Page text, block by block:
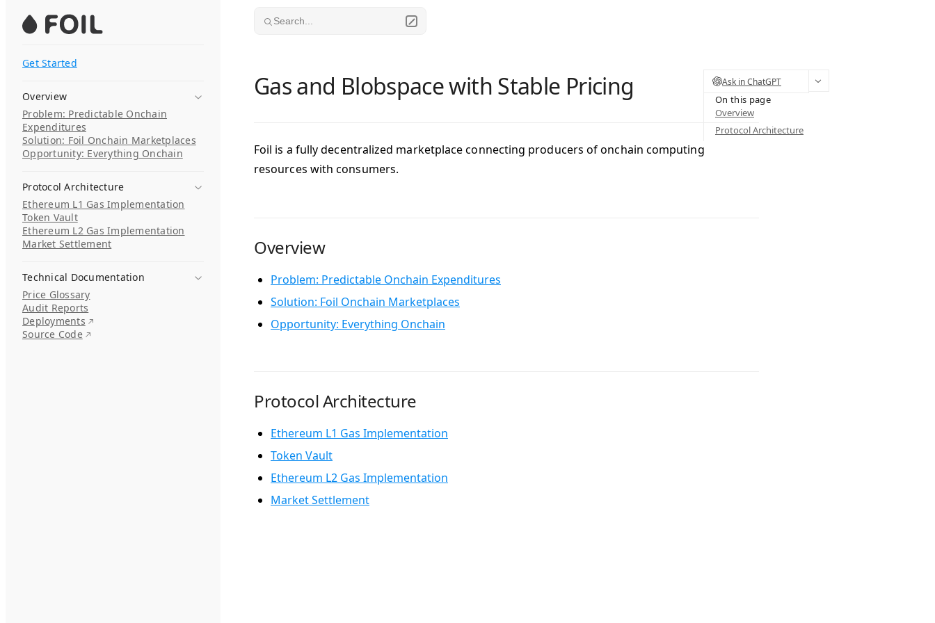
Skip to content
Get Started
Overview
Problem: Predictable Onchain
Expenditures
Solution: Foil Onchain Marketplaces
Opportunity: Everything Onchain
Protocol Architecture
Ethereum L1 Gas Implementation
Token Vault
Ethereum L2 Gas Implementation
Market Settlement
Technical Documentation
Price Glossary
Audit Reports
Deployments
Source Code
Search...
Ask in ChatGPT
On this page
Overview
Protocol Architecture
Gas and Blobspace with Stable Pricing
Foil is a fully decentralized marketplace connecting producers of onchain computing
resources with consumers.
Overview
Problem: Predictable Onchain Expenditures
Solution: Foil Onchain Marketplaces
Opportunity: Everything Onchain
Protocol Architecture
Ethereum L1 Gas Implementation
Token Vault
Ethereum L2 Gas Implementation
Market Settlement